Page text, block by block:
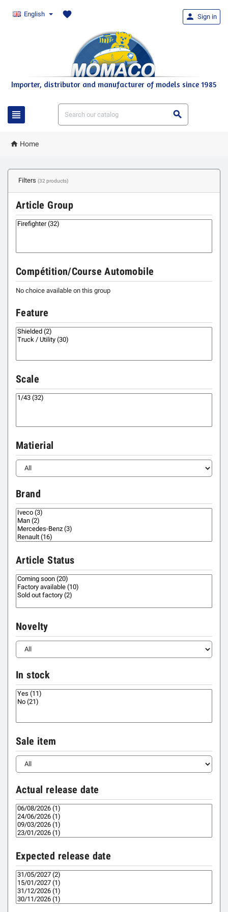
English favorite
Importer, distributor and manufacturer of models since 1985
 
 Sign in
 Home
Filters (32 products)
Article Group
Compétition/Course Automobile
No choice available on this group
Feature
Scale
Matierial
Brand
Article Status
Novelty
In stock
Sale item
Actual release date
Expected release date